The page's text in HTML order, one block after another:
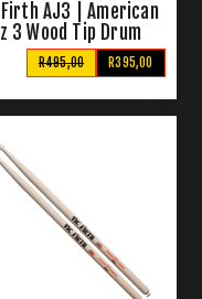
AJ3 | American
3 Wood Tip Drum
R395,00
R495,00